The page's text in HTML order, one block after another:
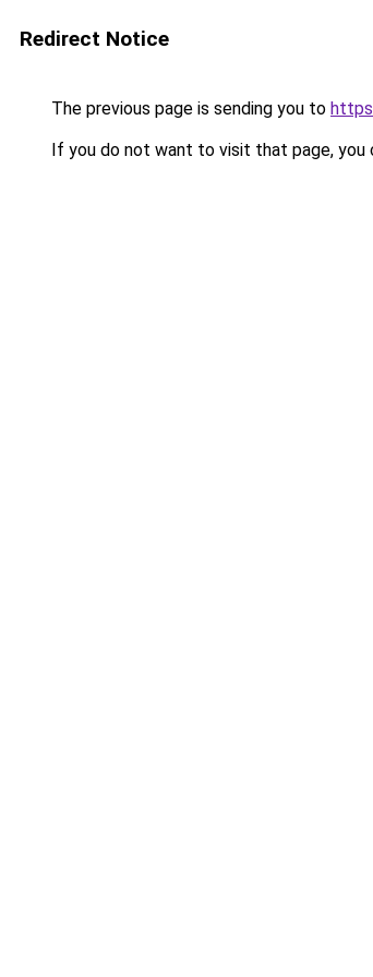
Redirect Notice
The previous page is sending you to
If you do not want to visit that page, you